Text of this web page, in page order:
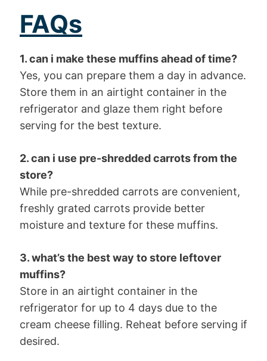
FAQs
1. can i make these muffins ahead of time?
Yes, you can prepare them a day in advance.
Store them in an airtight container in the
refrigerator and glaze them right before
serving for the best texture.
2. can i use pre-shredded carrots from the
store?
While pre-shredded carrots are convenient,
freshly grated carrots provide better
moisture and texture for these muffins.
3. what’s the best way to store leftover
muffins?
Store in an airtight container in the
refrigerator for up to 4 days due to the
cream cheese filling. Reheat before serving if
desired.